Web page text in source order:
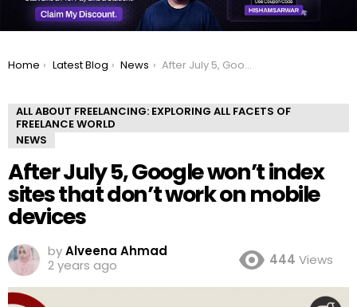
You are here:
Home Latest Blog News After July 5, Google won’t index sites that don’t work on mobile devices
ALL ABOUT FREELANCING: EXPLORING ALL FACETS OF
FREELANCE WORLD
NEWS
After July 5, Google won’t index
sites that don’t work on mobile
devices
byAlveena Ahmad
2 years ago
444 Views